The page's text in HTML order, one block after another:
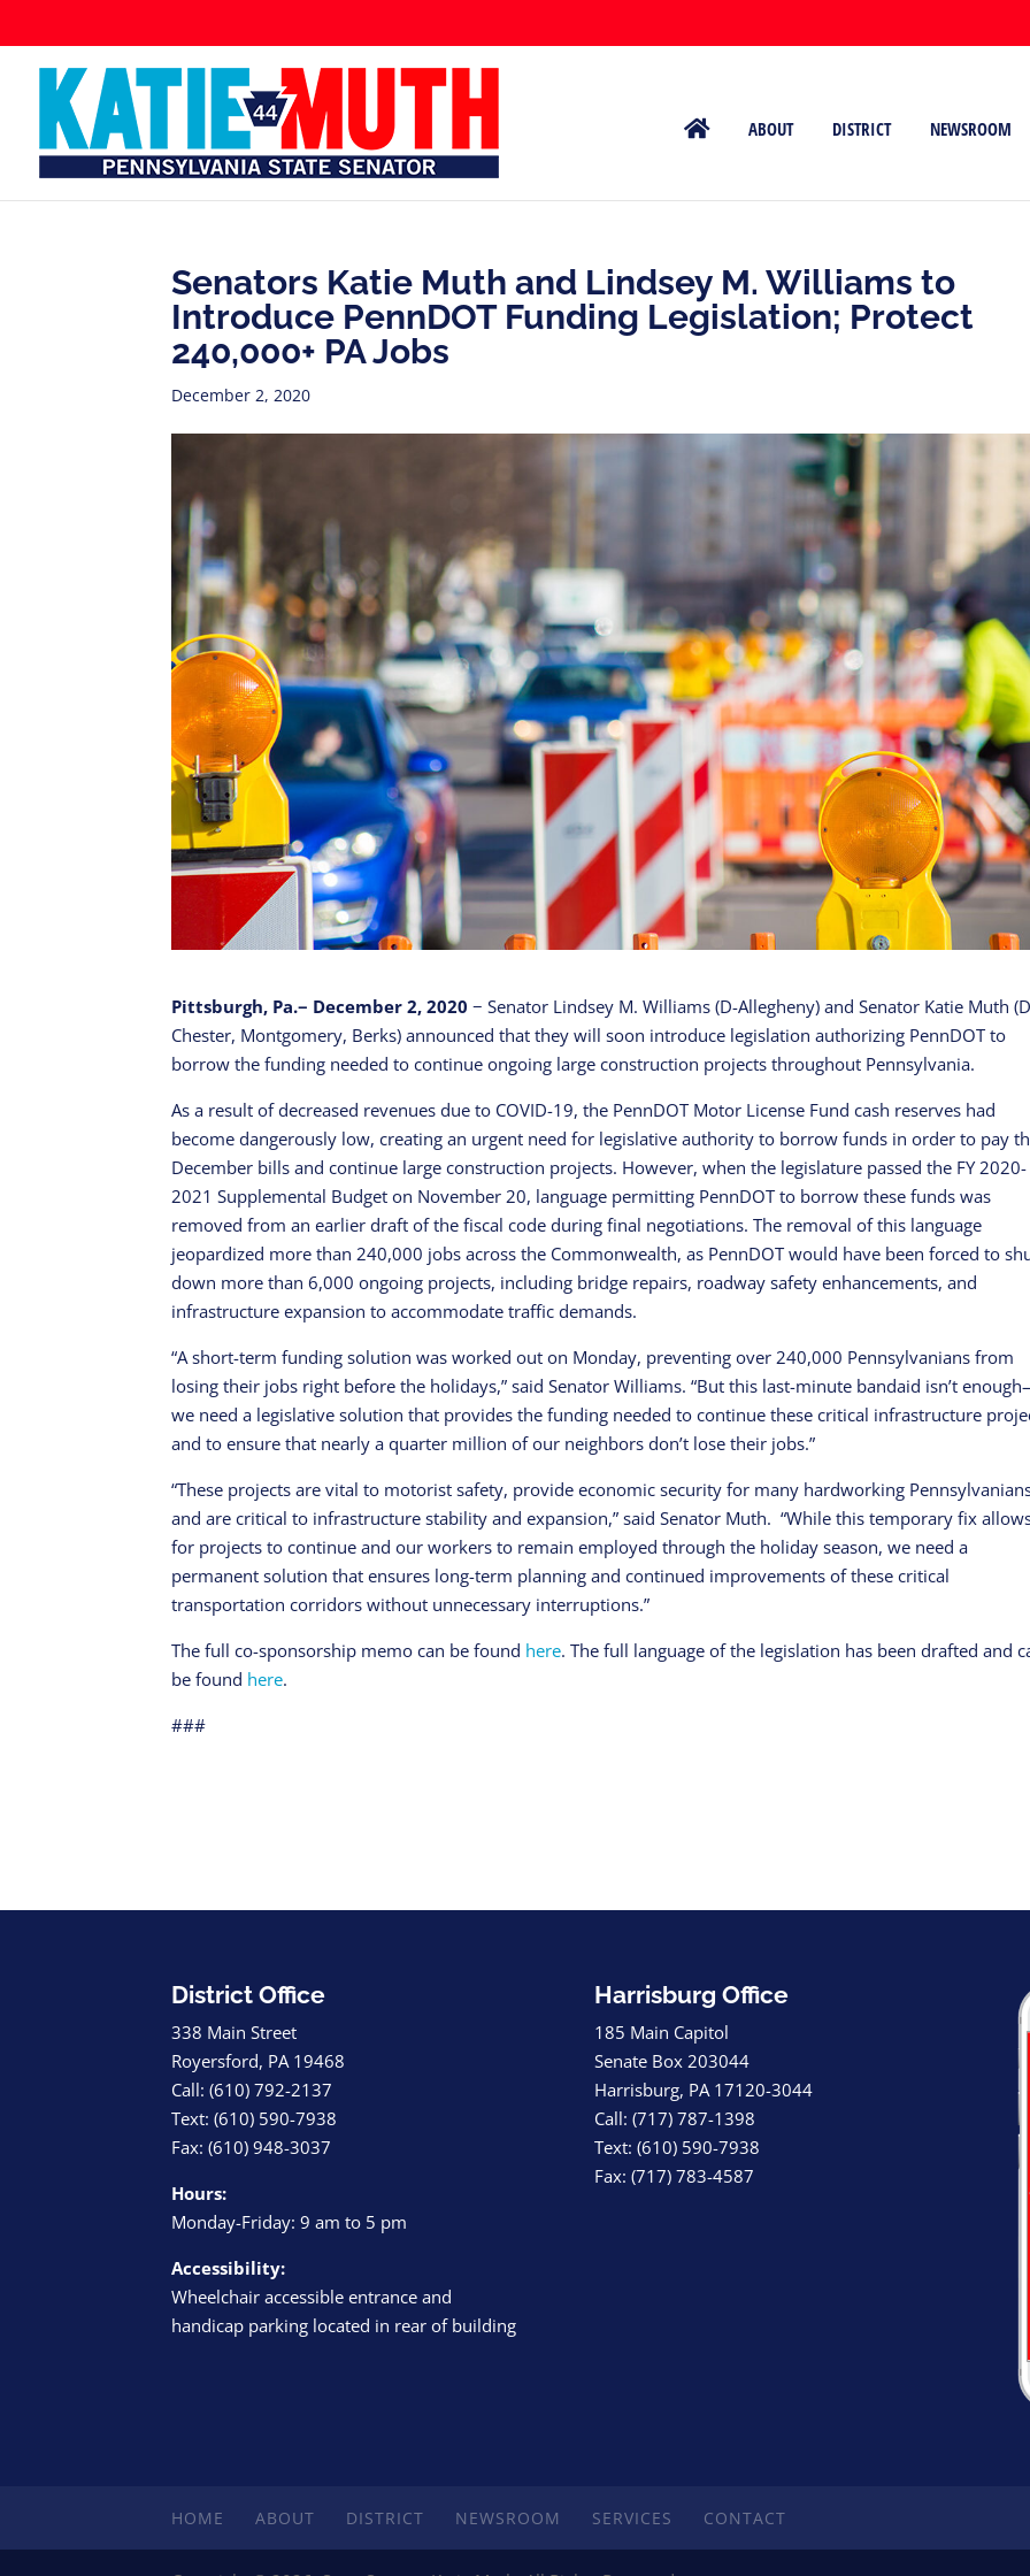
ABOUT DISTRICT NEWSROOM
Senators Katie Muth and Lindsey M. Williams to
Introduce PennDOT Funding Legislation; Protect
240,000+ PA Jobs
December 2, 2020
Pittsburgh, Pa.− December 2, 2020 − Senator Lindsey M. Williams (D-Allegheny) and Senator Katie Muth
Chester, Montgomery, Berks) announced that they will soon introduce legislation authorizing PennDOT to
borrow the funding needed to continue ongoing large construction projects throughout Pennsylvania.
As a result of decreased revenues due to COVID-19, the PennDOT Motor License Fund cash reserves had
become dangerously low, creating an urgent need for legislative authority to borrow funds in order to pay
December bills and continue large construction projects. However, when the legislature passed the FY 2020-
2021 Supplemental Budget on November 20, language permitting PennDOT to borrow these funds was
removed from an earlier draft of the fiscal code during final negotiations. The removal of this language
jeopardized more than 240,000 jobs across the Commonwealth, as PennDOT would have been forced to
down more than 6,000 ongoing projects, including bridge repairs, roadway safety enhancements, and
infrastructure expansion to accommodate traffic demands.
“A short-term funding solution was worked out on Monday, preventing over 240,000 Pennsylvanians from
losing their jobs right before the holidays,” said Senator Williams. “But this last-minute bandaid isn’t
we need a legislative solution that provides the funding needed to continue these critical infrastructure
and to ensure that nearly a quarter million of our neighbors don’t lose their jobs.”
“These projects are vital to motorist safety, provide economic security for many hardworking
and are critical to infrastructure stability and expansion,” said Senator Muth. “While this temporary fix
for projects to continue and our workers to remain employed through the holiday season, we need a
permanent solution that ensures long-term planning and continued improvements of these critical
transportation corridors without unnecessary interruptions.”
The full co-sponsorship memo can be found here. The full language of the legislation has been drafted and
be found here.
###
District Office
338 Main Street
Royersford, PA 19468
Call: (610) 792-2137
Text: (610) 590-7938
Fax: (610) 948-3037
Hours:
Monday-Friday: 9 am to 5 pm
Accessibility:
Wheelchair accessible entrance and
handicap parking located in rear of building
Harrisburg Office
185 Main Capitol
Senate Box 203044
Harrisburg, PA 17120-3044
Call: (717) 787-1398
Text: (610) 590-7938
Fax: (717) 783-4587
HOME ABOUT DISTRICT NEWSROOM SERVICES CONTACT